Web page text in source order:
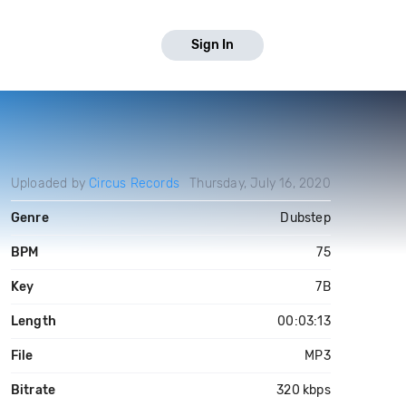
Sign In
Uploaded by Circus Records Thursday, July 16, 2020
Genre Dubstep
BPM 75
Key 7B
Length 00:03:13
File MP3
Bitrate 320 kbps